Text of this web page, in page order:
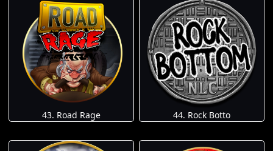
43. Road Rage 44. Rock Botto